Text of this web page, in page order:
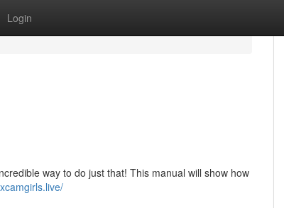
Login
way to do just that! This manual will show how